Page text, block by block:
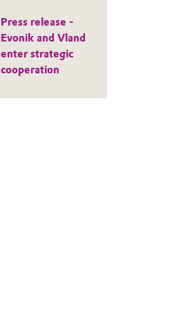
Press release -
Evonik and Vland
enter strategic
cooperation